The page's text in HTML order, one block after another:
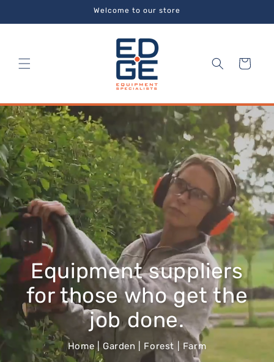
Welcome to our store
Cart
Equipment suppliers
for those who get the
job done.
Home | Garden | Forest | Farm